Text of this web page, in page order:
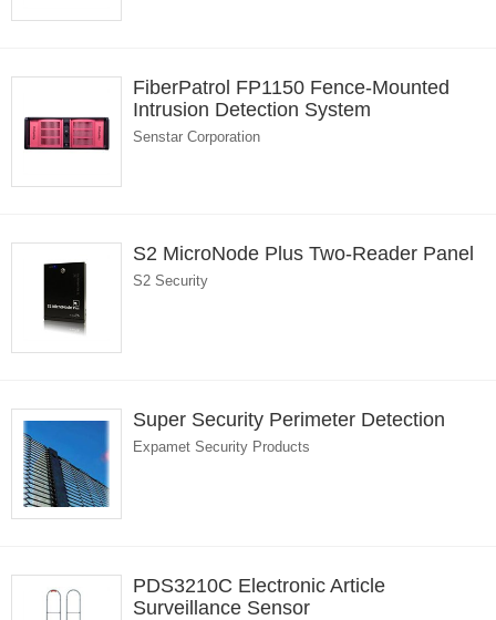
FiberPatrol FP1150 Fence-Mounted
Intrusion Detection System
Senstar Corporation
S2 MicroNode Plus Two-Reader Panel
S2 Security
Super Security Perimeter Detection
Expamet Security Products
PDS3210C Electronic Article
Surveillance Sensor